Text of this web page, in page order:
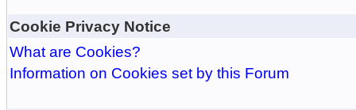
Cookie Privacy Notice
What are Cookies?
Information on Cookies set by this Forum